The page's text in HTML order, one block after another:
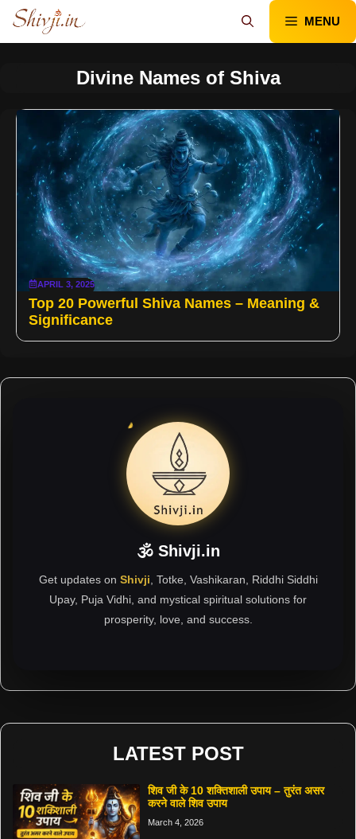
Skip
content
MENU
Divine Names of Shiva
APRIL 3, 2025
Top 20 Powerful Shiva Names – Meaning &
Significance
🕉 Shivji.in
Get updates on Shivji , Totke, Vashikaran, Riddhi Siddhi
Upay, Puja Vidhi, and mystical spiritual solutions for
prosperity, love, and success.
LATEST POST
शिव जी के 10 शक्तिशाली उपाय – तुरंत असर
करने वाले शिव उपाय
March 4, 2026